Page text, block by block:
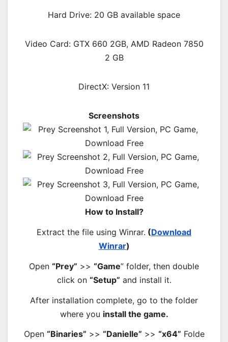
Hard Drive: 20 GB available space
Video Card: GTX 660 2GB, AMD Radeon 7850
2 GB
DirectX: Version 11
Screenshots
How to Install?
Extract the file using Winrar. (Download
Winrar)
Open “Prey” >> “Game” folder, then double
click on “Setup” and install it.
After installation complete, go to the folder
where you install the game.
Open “Binaries” >> “Danielle” >> “x64” Folde